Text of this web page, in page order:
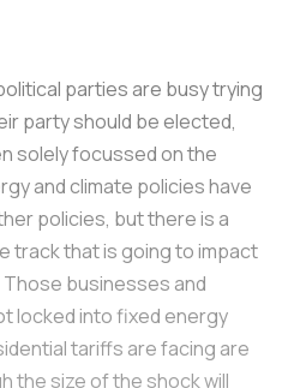
parties are busy trying
party should be elected,
solely focussed on the
and climate policies have
policies, but there is a
track that is going to impact
businesses and
locked into fixed energy
tariffs are facing are
the size of the shock will